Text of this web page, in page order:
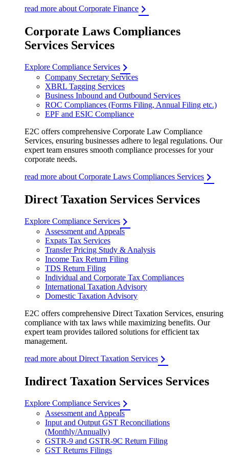
read more about Corporate Finance
Corporate Laws Compliances
Services Services
Explore Compliance Services
Company Secretary Services
XBRL Tagging Services
Business Inbound and Outbound Services
ROC Compliances (Forms Filing, Annual Filing etc.)
EPF and ESIC Compliance
E2C offers comprehensive Corporate Law Compliance
Services, ensuring businesses adhere to legal regulations. Our
expert team ensures smooth compliance processes for your
corporate needs.
read more about Corporate Laws Compliances Services
Direct Taxation Services Services
Explore Compliance Services
Assessment and Appeals
Expats Tax Services
Transfer Pricing Study & Analysis
Income Tax Return Filing
TDS Return Filing
Individual and Corporate Tax Compliances
International Taxation Advisory
Domestic Taxation Advisory
E2C offers comprehensive Direct Taxation Services, ensuring
compliance with tax laws while maximizing benefits. Our
expert team provides tailored solutions for efficient tax
management.
read more about Direct Taxation Services
Indirect Taxation Services Services
Explore Compliance Services
Assessment and Appeals
Input and Output GST Reconciliations
(Monthly/Annually)
GSTR-9 and GSTR-9C Return Filing
GST Returns Filings